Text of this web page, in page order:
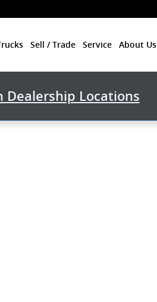
Sell / Trade Service About Us
Dealership Locations